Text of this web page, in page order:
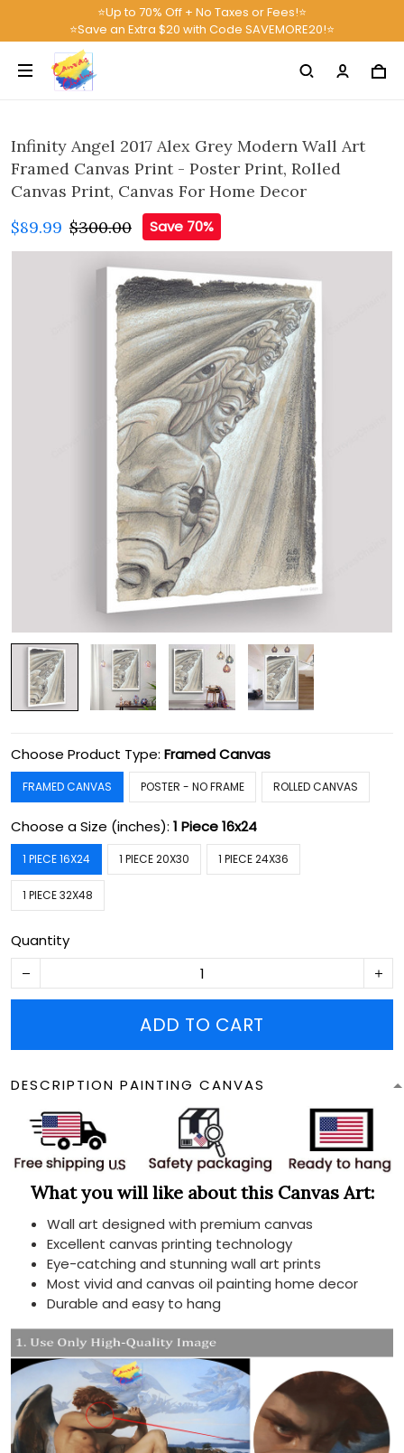
⭐Up to 70% Off + No Taxes or Fees!⭐
⭐Save an Extra $20 with Code SAVEMORE20!⭐
Infinity Angel 2017 Alex Grey Modern Wall Art
Framed Canvas Print - Poster Print, Rolled
Canvas Print, Canvas For Home Decor
$89.99 $300.00 Save 70%
Choose Product Type: Framed Canvas
FRAMED CANVAS POSTER - NO FRAME ROLLED CANVAS
Choose a Size (inches): 1 Piece 16x24
1 PIECE 16X24 1 PIECE 20X30 1 PIECE 24X36
1 PIECE 32X48
Quantity
ADD TO CART
DESCRIPTION PAINTING CANVAS
What you will like about this Canvas Art:
Wall art designed with premium canvas
Excellent canvas printing technology
Eye-catching and stunning wall art prints
Most vivid and canvas oil painting home decor
Durable and easy to hang